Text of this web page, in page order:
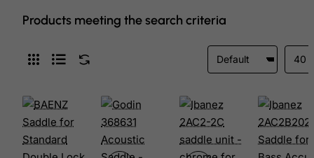
Products meeting the search criteria